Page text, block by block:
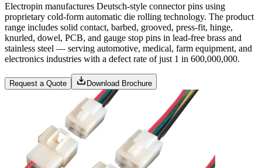
Electropin manufactures Deutsch-style connector pins using
proprietary cold-form automatic die rolling technology. The product
range includes solid contact, barbed, grooved, press-fit, hinge,
knurled, dowel, PCB, and gauge stop pins in lead-free brass and
stainless steel — serving automotive, medical, farm equipment, and
electronics industries with a defect rate of just 1 in 600,000,000.
Request a Quote Download Brochure